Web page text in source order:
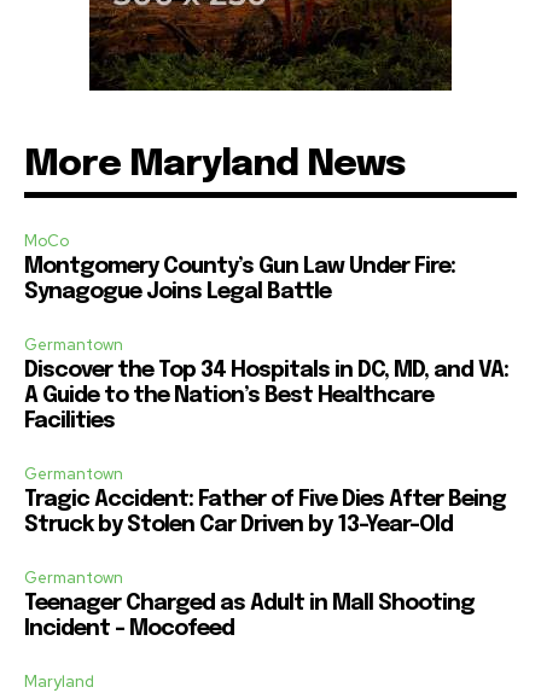
More Maryland News
MoCo
Montgomery County’s Gun Law Under Fire:
Synagogue Joins Legal Battle
Germantown
Discover the Top 34 Hospitals in DC, MD, and VA:
A Guide to the Nation’s Best Healthcare
Facilities
Germantown
Tragic Accident: Father of Five Dies After Being
Struck by Stolen Car Driven by 13-Year-Old
Germantown
Teenager Charged as Adult in Mall Shooting
Incident – Mocofeed
Maryland